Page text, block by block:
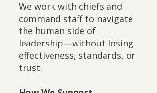
We work with chiefs and
command staff to navigate
the human side of
leadership—without losing
effectiveness, standards, or
trust.